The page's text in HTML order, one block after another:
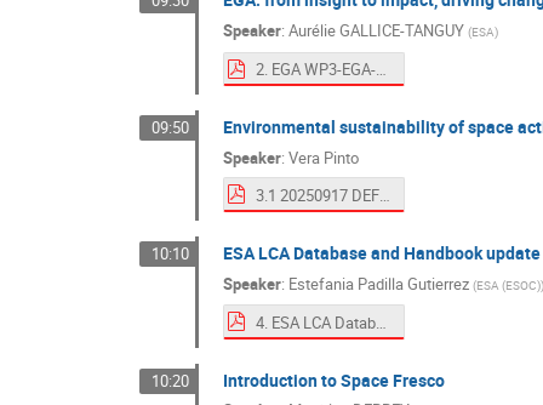
Speaker: Aurélie GALLICE-TANGUY (ESA)
2. EGA WP3-EGA-from insight to impact-driving change through ecodesign.pdf
09:50 Environmental sustainability of space
Speaker: Vera Pinto
3.1 20250917 DEFIS at ESA Ecodesign Days TO SHARE.pdf
10:10 ESA LCA Database and Handbook update
Speaker: Estefania Padilla Gutierrez (ESA (ESOC))
4. ESA LCA Database and Handbook update.pdf
10:20 Introduction to Space Fresco